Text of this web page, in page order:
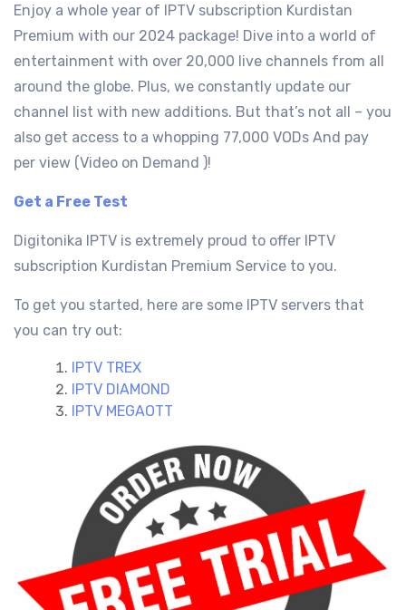
Enjoy a whole year of IPTV subscription Kurdistan
Premium with our 2024 package! Dive into a world of
entertainment with over 20,000 live channels from all
around the globe. Plus, we constantly update our
channel list with new additions. But that’s not all – you
also get access to a whopping 77,000 VODs And pay
per view (Video on Demand )!
Get a Free Test
Digitonika IPTV is extremely proud to offer IPTV
subscription Kurdistan Premium Service to you.
To get you started, here are some IPTV servers that
you can try out:
IPTV TREX
IPTV DIAMOND
IPTV MEGAOTT